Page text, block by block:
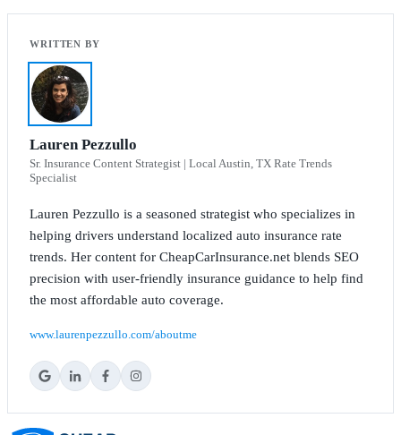
Lauren Pezzullo
Sr. Insurance Content Strategist | Local Austin, TX Rate Trends
Specialist
Lauren Pezzullo is a seasoned strategist who specializes in
helping drivers understand localized auto insurance rate
trends. Her content for CheapCarInsurance.net blends SEO
precision with user-friendly insurance guidance to help find
the most affordable auto coverage.
www.laurenpezzullo.com/aboutme